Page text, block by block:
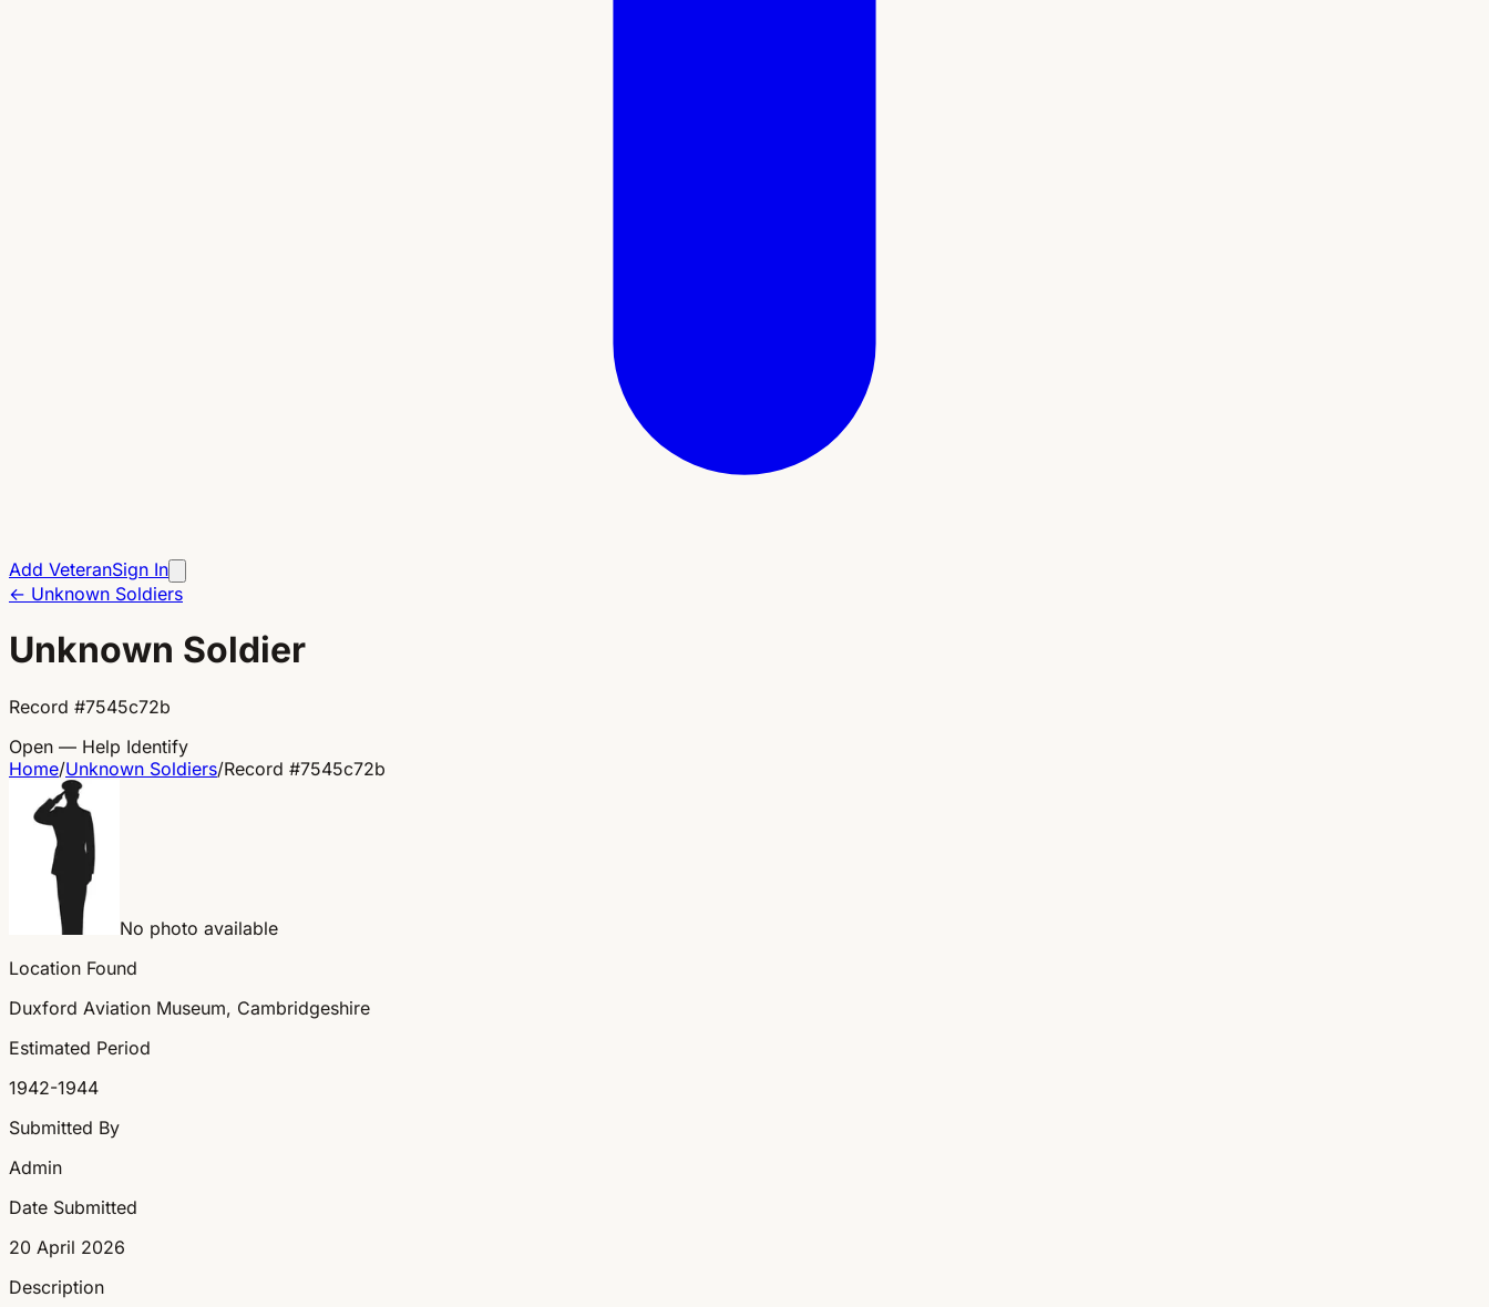
Add VeteranSign In
← Unknown Soldiers
Unknown Soldier
Record #7545c72b
Open — Help Identify
Home/Unknown Soldiers/Record #7545c72b
No photo available
Location Found
Duxford Aviation Museum, Cambridgeshire
Estimated Period
1942-1944
Submitted By
Admin
Date Submitted
20 April 2026
Description